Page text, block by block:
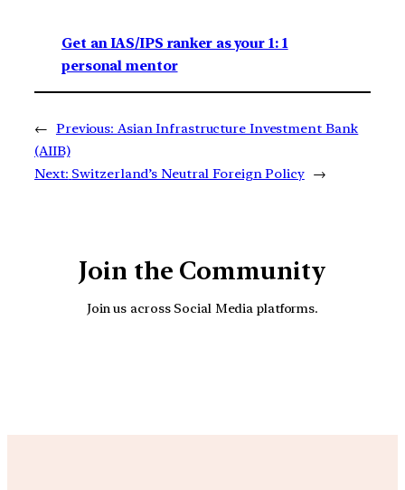
Get an IAS/IPS ranker as your 1: 1
personal mentor
← Previous: Asian Infrastructure Investment Bank
(AIIB)
Next: Switzerland’s Neutral Foreign Policy →
Join the Community
Join us across Social Media platforms.